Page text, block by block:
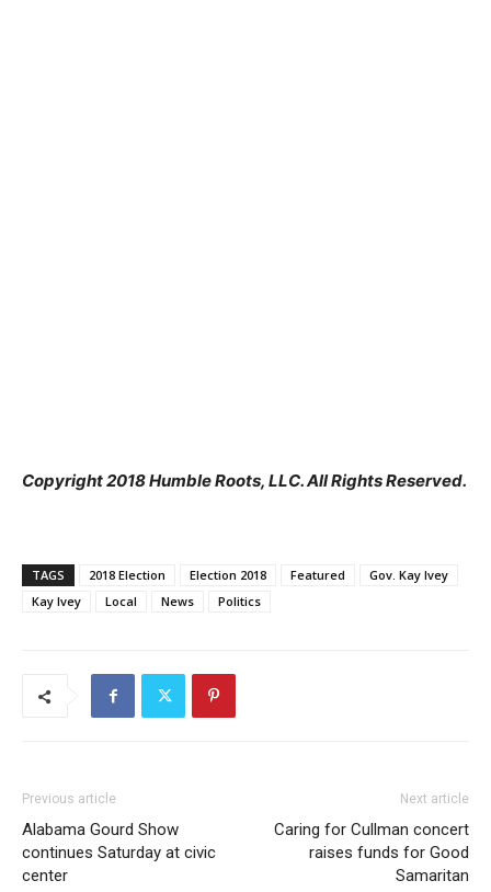
Copyright 2018 Humble Roots, LLC. All Rights Reserved.
TAGS 2018 Election Election 2018 Featured
Gov. Kay Ivey
Kay Ivey
Local News Politics
Previous article
Alabama Gourd Show
continues Saturday at civic
center
Next article
Caring for Cullman concert
raises funds for Good
Samaritan